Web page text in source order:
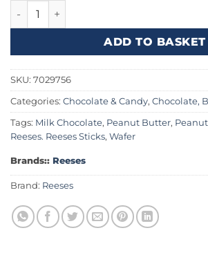
Reeses Sticks 1.5oz (42g) quantity
ADD TO BASKET
SKU: 7029756
Categories: Chocolate & Candy, Chocolate,
Tags: Milk Chocolate, Peanut Butter,
Reeses. Reeses Sticks, Wafer
Brands:: Reeses
Brand: Reeses